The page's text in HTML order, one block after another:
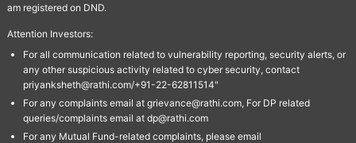
am registered on DND.
Attention Investors:
For all communication related to vulnerability reporting, security alerts, or
any other suspicious activity related to cyber security, contact
priyanksheth@rathi.com/+91-22-62811514"
For any complaints email at grievance@rathi.com, For DP related
queries/complaints email at dp@rathi.com
For any Mutual Fund-related complaints, please email